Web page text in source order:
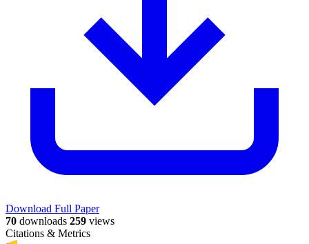
Download Full Paper
70 downloads 259 views
Citations & Metrics